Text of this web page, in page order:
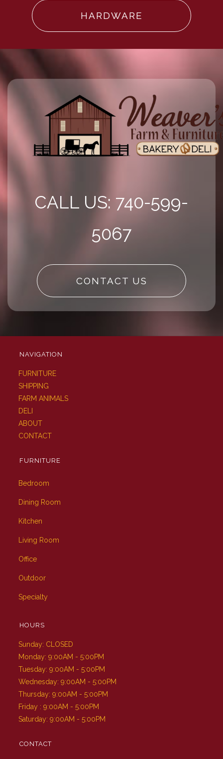
HARDWARE
CALL US: 740-599-
5067
CONTACT US
NAVIGATION
FURNITURE
SHIPPING
FARM ANIMALS
DELI
ABOUT
CONTACT
FURNITURE
Bedroom
Dining Room
Kitchen
Living Room
Office
Outdoor
Specialty
HOURS
Sunday: CLOSED
Monday: 9:00AM - 5:00PM
Tuesday: 9:00AM - 5:00PM
Wednesday: 9:00AM - 5:00PM
Thursday: 9:00AM - 5:00PM
Friday : 9:00AM - 5:00PM
Saturday: 9:00AM - 5:00PM
CONTACT